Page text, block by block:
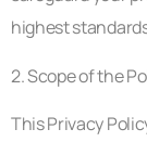
highest
2. Scope of the
This Privacy